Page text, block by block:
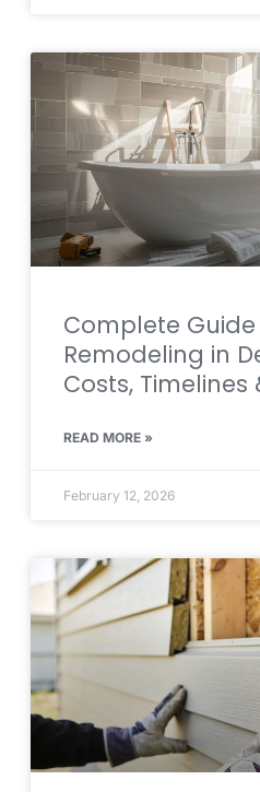
Complete
Remodeling in
Costs, Timelines
READ MORE »
February 12, 2026